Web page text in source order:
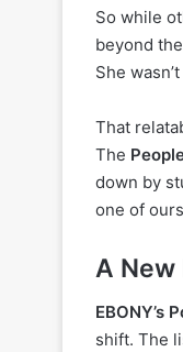
So while
beyond
She
That
The
down by
one of
A
EBONY’s
shift. The